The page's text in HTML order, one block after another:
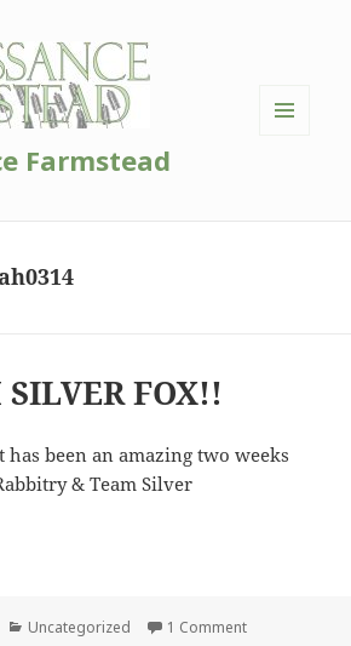
Farmstead
FOX!!
has been an amazing two weeks
& Team Silver
Categories
Uncategorized 1 Commenton GO TEAM